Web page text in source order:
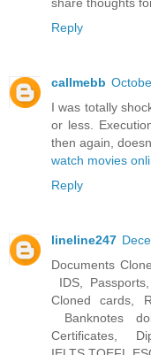
share thoughts
Reply
callmebb
I was totally
or less.
then again,
watch movies
Reply
lineline247
Documents
IDS,
Cloned cards,
Banknotes
Certificates,